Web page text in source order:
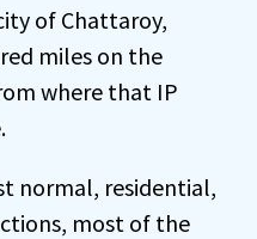
of Chattaroy,
miles on the
where that IP
normal, residential,
most of the